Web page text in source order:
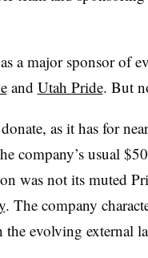
a major sponsor of
and Utah Pride. But
as it has for
company’s usual
was not its muted
. The company
evolving external